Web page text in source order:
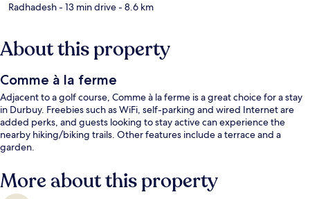
Radhadesh- 13 min drive- 8.6 km
About this property
Comme à la ferme
Adjacent to a golf course, Comme à la ferme is a great choice for a stay
in Durbuy. Freebies such as WiFi, self-parking and wired Internet are
added perks, and guests looking to stay active can experience the
nearby hiking/biking trails. Other features include a terrace and a
garden.
More about this property